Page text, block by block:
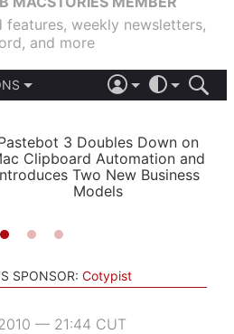
features, weekly newsletters,
and more
LIGHT
AUTOMATIC
3 Doubles Down on
Clipboard Automation and
Two New Business
Models
SPONSOR: Cotypist
— 21:44 CUT